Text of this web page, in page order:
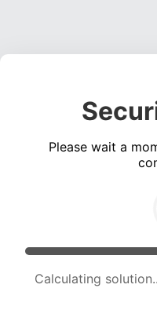
Please wait a
Calculating